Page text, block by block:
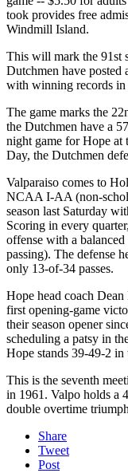
took provides free
Windmill Island.
This will mark the 91st
Dutchmen have posted
with winning records in
The game marks the
the Dutchmen have a
night game for Hope at
Day, the Dutchmen
Valparaiso comes to
NCAA I-AA (non-
season last Saturday
Scoring in every
offense with a
passing). The defense
only 13-of-34 passes.
Hope head coach
first opening-game
their season opener
scheduling a patsy in
Hope stands 39-49-2 in
This is the seventh
in 1961. Valpo holds a
double overtime
Share
Tweet
Post